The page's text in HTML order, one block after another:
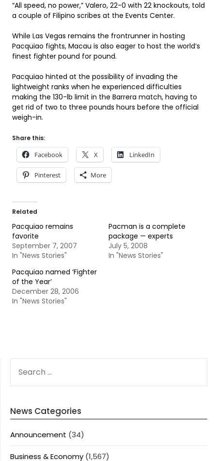
“All speed, no power,” Valero, 22-0 with 22 knockouts, told
a couple of Filipino scribes at the Events Center.
While Las Vegas remains the frontrunner in hosting
Pacquiao fights, Macau is also eager to host the world’s
finest fighter pound for pound.
Pacquiao hinted at the possibility of invading the
lightweight ranks when he experienced difficulties
making the 130-lb limit in the Barrera match, having to
get rid of two to three pounds hours before the official
weigh-in.
Share this:
Facebook X LinkedIn
Pinterest More
Related
Pacquiao remains
favorite
September 7, 2007
In "News Stories"
Pacman is a complete
package — experts
July 5, 2008
In "News Stories"
Pacquiao named ‘Fighter
of the Year’
December 28, 2006
In "News Stories"
FOR:
News Categories
Announcement (34)
Business & Economy (1,567)